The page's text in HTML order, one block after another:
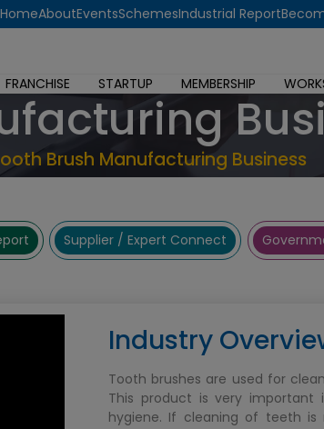
HomeAboutEventsSchemesIndustrial Report
FRANCHISE STARTUP MEMBERSHIP
Brush Manufacturing Business
Supplier / Expert Connect
Industry
Tooth brushes are used for
This product is very important
hygiene. If cleaning of teeth is